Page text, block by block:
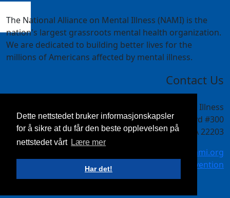
Dette nettstedet bruker informasjonskapsler
for å sikre at du får den beste opplevelsen på
nettstedet vårt Lære mer
Har det!
The National Alliance on Mental Illness (NAMI) is the
nation's largest grassroots mental health organization.
We are dedicated to building better lives for the
millions of Americans affected by mental illness.
Contact Us
National Alliance on Mental Illness
4301 Wilson Blvd #300
Arlington, VA 22203
meetings@nami.org
NAMI.org/convention